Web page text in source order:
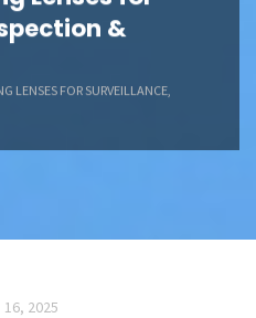
&
LENSES FOR SURVEILLANCE,
2025